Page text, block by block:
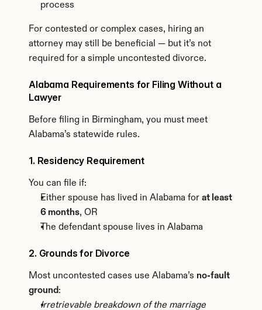
process
For contested or complex cases, hiring an
attorney may still be beneficial — but it’s not
required for a simple uncontested divorce.
Alabama Requirements for Filing Without a
Lawyer
Before filing in Birmingham, you must meet
Alabama’s statewide rules.
1. Residency Requirement
You can file if:
Either spouse has lived in Alabama for at least
6 months, OR
The defendant spouse lives in Alabama
2. Grounds for Divorce
Most uncontested cases use Alabama’s no-fault
ground:
Irretrievable breakdown of the marriage